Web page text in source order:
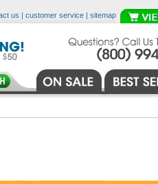
us | customer service | sitemap